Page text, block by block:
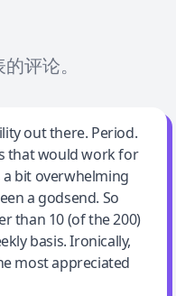
评论。
out there. Period.
that would work for
a bit overwhelming
a godsend. So
than 10 (of the 200)
basis. Ironically,
most appreciated